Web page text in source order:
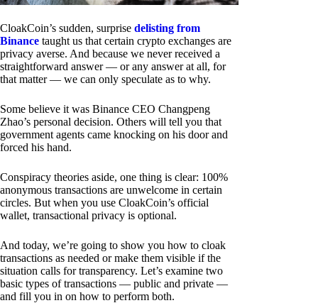
CloakCoin’s sudden, surprise delisting from
Binance taught us that certain crypto exchanges are
privacy averse. And because we never received a
straightforward answer — or any answer at all, for
that matter — we can only speculate as to why.
Some believe it was Binance CEO Changpeng
Zhao’s personal decision. Others will tell you that
government agents came knocking on his door and
forced his hand.
Conspiracy theories aside, one thing is clear: 100%
anonymous transactions are unwelcome in certain
circles. But when you use CloakCoin’s official
wallet, transactional privacy is optional.
And today, we’re going to show you how to cloak
transactions as needed or make them visible if the
situation calls for transparency. Let’s examine two
basic types of transactions — public and private —
and fill you in on how to perform both.